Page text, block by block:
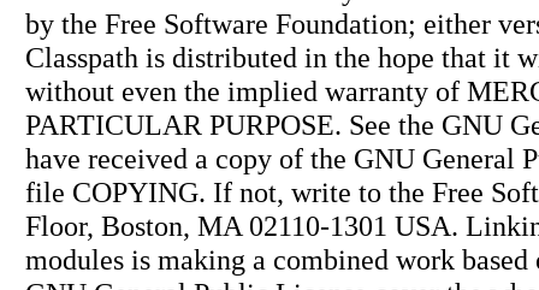
by the Free Software Foundation; either
Classpath is distributed in the hope that
without even the implied warranty of
PARTICULAR PURPOSE. See the GNU
have received a copy of the GNU General
file COPYING. If not, write to the Free
Floor, Boston, MA 02110-1301 USA.
modules is making a combined work